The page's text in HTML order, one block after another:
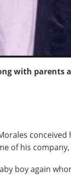
with
of his
boy again